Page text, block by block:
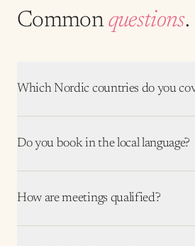
Commonquestions.
Which Nordic countries do you
Do you book in the local language?
How are meetings qualified?